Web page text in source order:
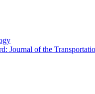
Journal of the